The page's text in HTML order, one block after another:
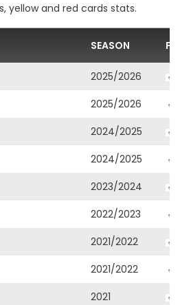
yellow and red cards stats.
SEASON
2025/2026
2025/2026
2024/2025
2024/2025
2023/2024
2022/2023
2021/2022
2021/2022
2021